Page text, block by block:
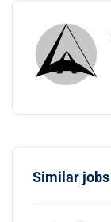
Similar jobs